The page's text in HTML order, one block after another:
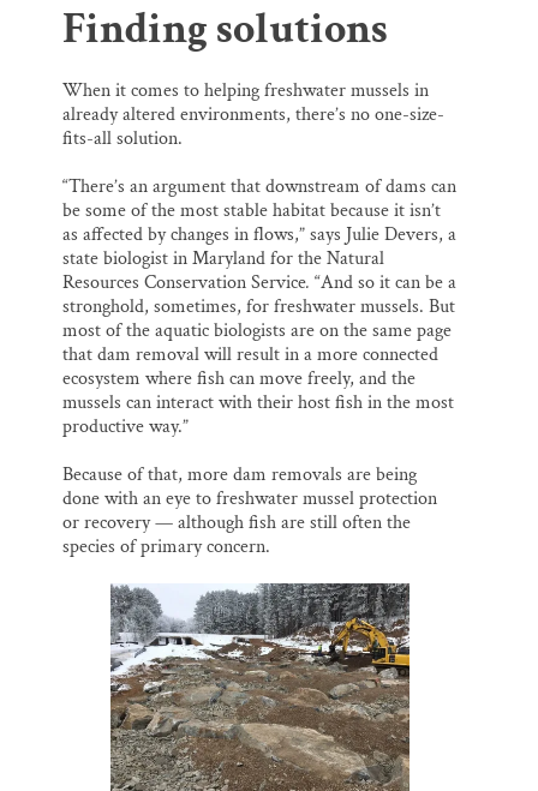
Finding solutions
When it comes to helping freshwater mussels in
already altered environments, there’s no one-size-
fits-all solution.
“There’s an argument that downstream of dams can
be some of the most stable habitat because it isn’t
as affected by changes in flows,” says Julie Devers, a
state biologist in Maryland for the Natural
Resources Conservation Service. “And so it can be a
stronghold, sometimes, for freshwater mussels. But
most of the aquatic biologists are on the same page
that dam removal will result in a more connected
ecosystem where fish can move freely, and the
mussels can interact with their host fish in the most
productive way.”
Because of that, more dam removals are being
done with an eye to freshwater mussel protection
or recovery — although fish are still often the
species of primary concern.